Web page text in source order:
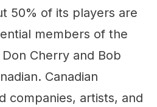
50% of its players are
members of the
Cherry and Bob
Canadian
companies, artists, and